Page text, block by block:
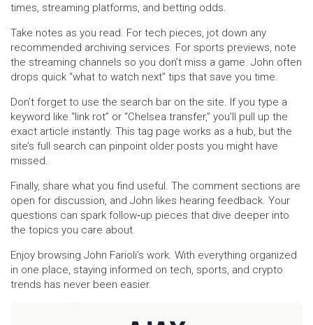
times, streaming platforms, and betting odds.
Take notes as you read. For tech pieces, jot down any
recommended archiving services. For sports previews, note
the streaming channels so you don’t miss a game. John often
drops quick “what to watch next” tips that save you time.
Don’t forget to use the search bar on the site. If you type a
keyword like “link rot” or “Chelsea transfer,” you’ll pull up the
exact article instantly. This tag page works as a hub, but the
site’s full search can pinpoint older posts you might have
missed.
Finally, share what you find useful. The comment sections are
open for discussion, and John likes hearing feedback. Your
questions can spark follow‑up pieces that dive deeper into
the topics you care about.
Enjoy browsing John Farioli’s work. With everything organized
in one place, staying informed on tech, sports, and crypto
trends has never been easier.